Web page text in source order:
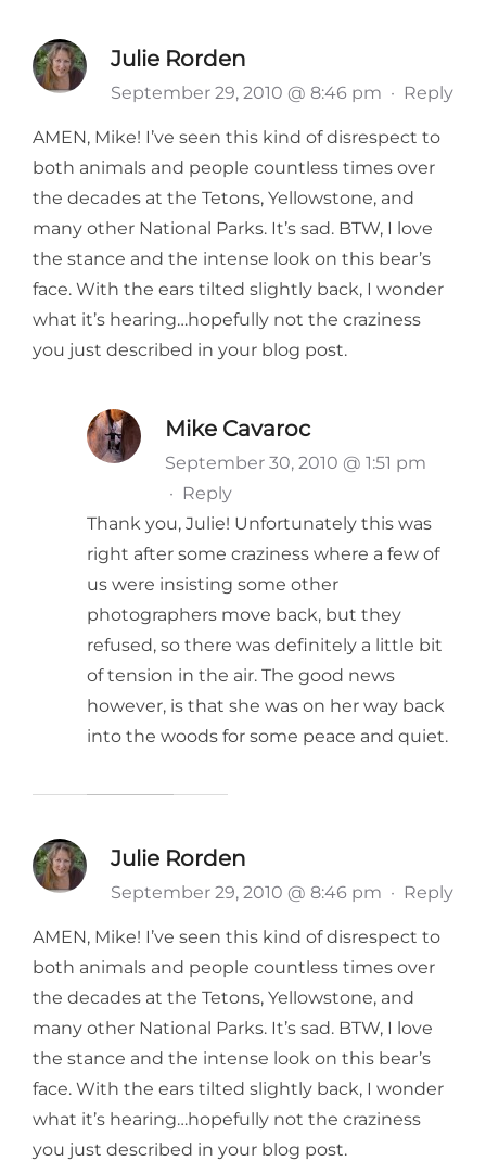
Julie Rorden
September 29, 2010 @ 8:46 pm · Reply
AMEN, Mike! I’ve seen this kind of disrespect to
both animals and people countless times over
the decades at the Tetons, Yellowstone, and
many other National Parks. It’s sad. BTW, I love
the stance and the intense look on this bear’s
face. With the ears tilted slightly back, I wonder
what it’s hearing…hopefully not the craziness
you just described in your blog post.
Mike Cavaroc
September 30, 2010 @ 1:51 pm
· Reply
Thank you, Julie! Unfortunately this was
right after some craziness where a few of
us were insisting some other
photographers move back, but they
refused, so there was definitely a little bit
of tension in the air. The good news
however, is that she was on her way back
into the woods for some peace and quiet.
Julie Rorden
September 29, 2010 @ 8:46 pm · Reply
AMEN, Mike! I’ve seen this kind of disrespect to
both animals and people countless times over
the decades at the Tetons, Yellowstone, and
many other National Parks. It’s sad. BTW, I love
the stance and the intense look on this bear’s
face. With the ears tilted slightly back, I wonder
what it’s hearing…hopefully not the craziness
you just described in your blog post.